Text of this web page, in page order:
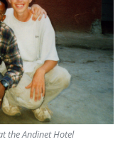
the Andinet Hotel